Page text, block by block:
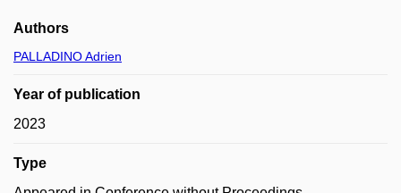
Authors
PALLADINO Adrien
Year of publication
2023
Type